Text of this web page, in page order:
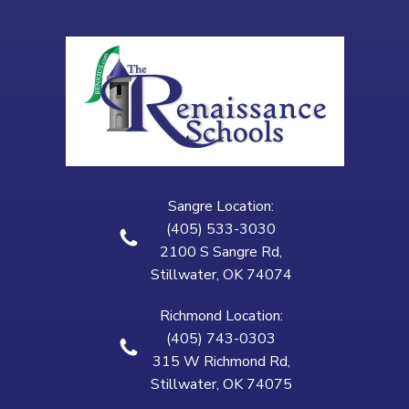
Sangre Location:
(405) 533-3030
2100 S Sangre Rd,
Stillwater, OK 74074
Richmond Location:
(405) 743-0303
315 W Richmond Rd,
Stillwater, OK 74075